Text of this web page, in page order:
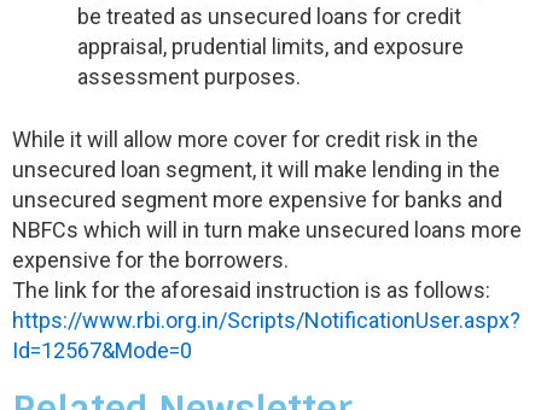
be treated as unsecured loans for credit
appraisal, prudential limits, and exposure
assessment purposes.
While it will allow more cover for credit risk in the
unsecured loan segment, it will make lending in the
unsecured segment more expensive for banks and
NBFCs which will in turn make unsecured loans more
expensive for the borrowers.
The link for the aforesaid instruction is as follows:
https://www.rbi.org.in/Scripts/NotificationUser.aspx?
Id=12567&Mode=0